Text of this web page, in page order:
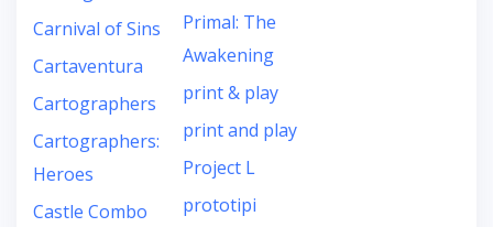
Carnival of Sins
Cartaventura
Cartographers
Cartographers:
Heroes
Castle Combo
Primal: The
Awakening
print & play
print and play
Project L
prototipi